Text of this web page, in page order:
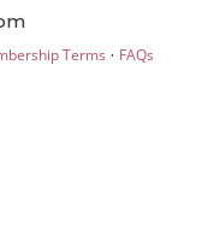
Terms · FAQs